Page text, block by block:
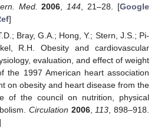
Med. 2006 144 , 21–28. [Google
]
Bray, G.A.; Hong, Y.; Stern, J.S.; Pi-
R.H. Obesity and cardiovascular
evaluation, and effect of weight
the 1997 American heart association
on obesity and heart disease from the
of the council on nutrition, physical
Circulation 2006,113, 898–918.